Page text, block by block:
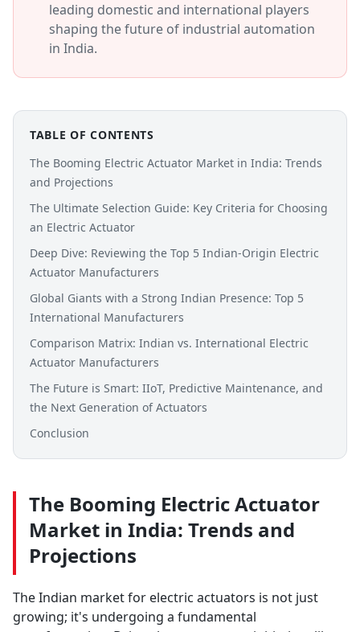
leading domestic and international players
shaping the future of industrial automation
in India.
TABLE OF CONTENTS
The Booming Electric Actuator Market in India: Trends
and Projections
The Ultimate Selection Guide: Key Criteria for Choosing
an Electric Actuator
Deep Dive: Reviewing the Top 5 Indian-Origin Electric
Actuator Manufacturers
Global Giants with a Strong Indian Presence: Top 5
International Manufacturers
Comparison Matrix: Indian vs. International Electric
Actuator Manufacturers
The Future is Smart: IIoT, Predictive Maintenance, and
the Next Generation of Actuators
Conclusion
The Booming Electric Actuator
Market in India: Trends and
Projections
The Indian market for electric actuators is not just
growing; it's undergoing a fundamental